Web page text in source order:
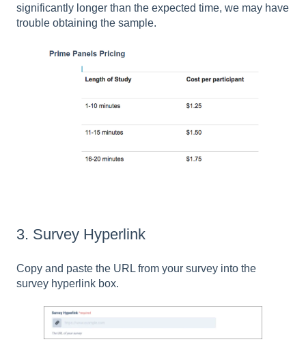
significantly longer than the expected time, we may have
trouble obtaining the sample.
3. Survey Hyperlink
Copy and paste the URL from your survey into the
survey hyperlink box.